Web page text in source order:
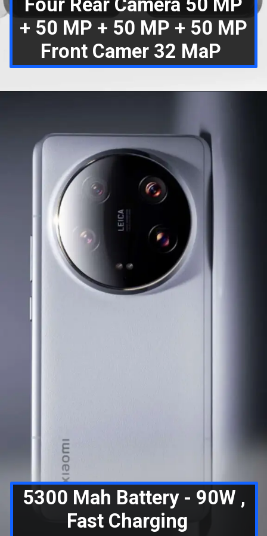
Four Rear Camera 50 MP
+ 50 MP + 50 MP + 50 MP
Front Camer 32 MaP
5300 Mah Battery - 90W ,
Fast Charging